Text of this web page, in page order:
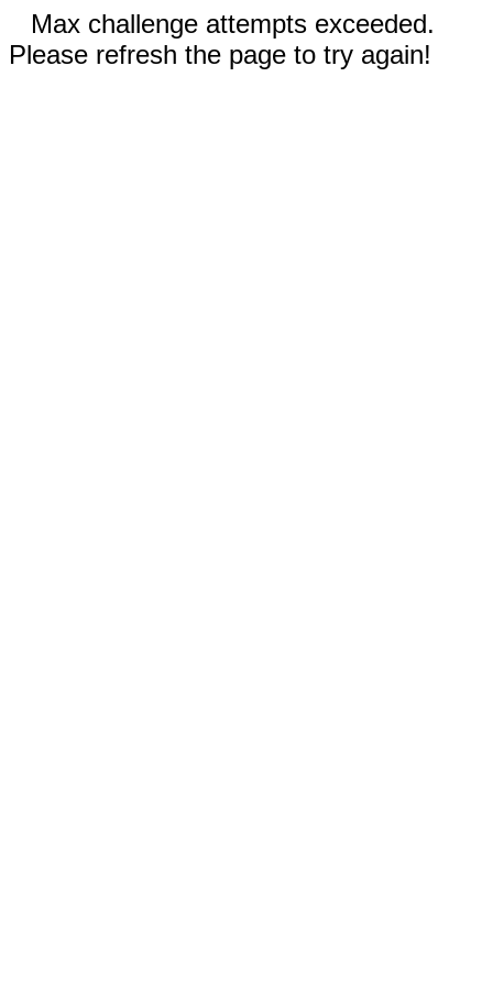
Max challenge attempts exceeded.
Please refresh the page to try again!